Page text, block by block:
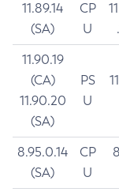
11.89.14
(SA)
CP
U
11.90.19
(CA)
11.90.20
(SA)
PS
U
8.95.0.14
(SA)
CP
U